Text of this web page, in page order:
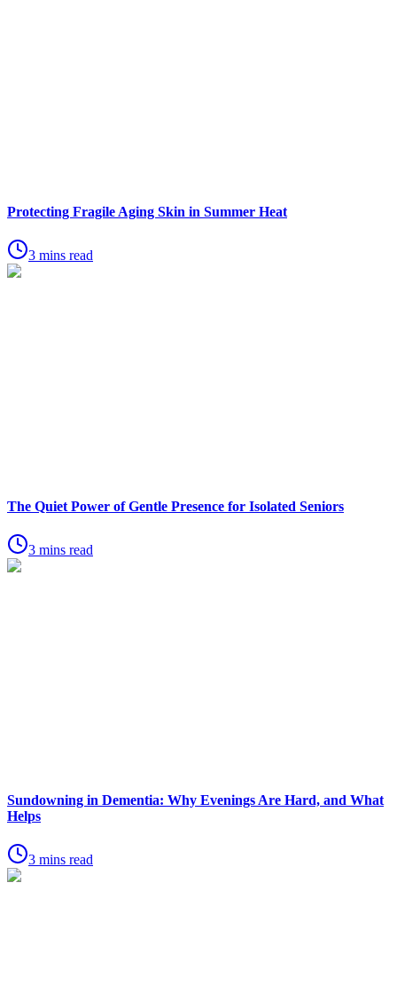
Protecting Fragile Aging Skin in Summer Heat
3 mins read
The Quiet Power of Gentle Presence for Isolated Seniors
3 mins read
Sundowning in Dementia: Why Evenings Are Hard, and What
Helps
3 mins read